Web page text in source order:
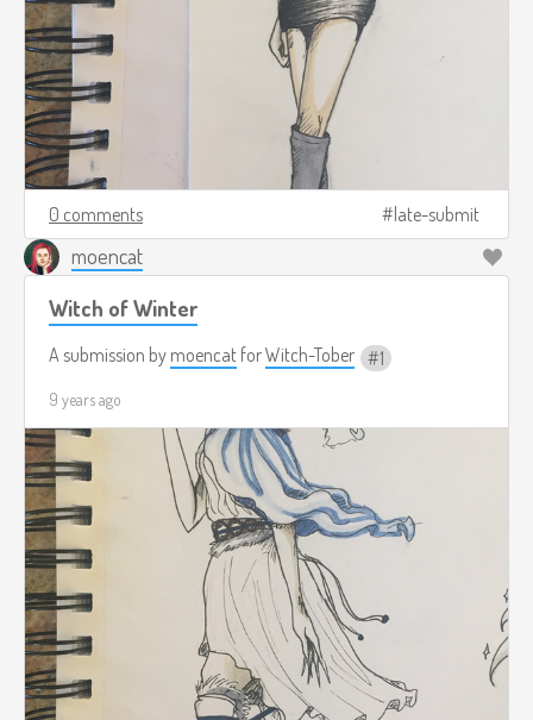
0 comments late-submit
moencat
Witch of Winter
A submission by moencat forWitch-Tober 1
9 years ago